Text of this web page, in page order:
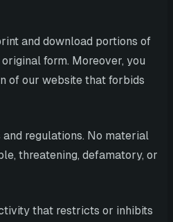
and download portions of
form. Moreover, you
of our website that forbids
regulations. No material
threatening, defamatory, or
that restricts or inhibits